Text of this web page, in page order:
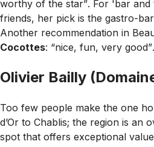
worthy of the star”. For 'bar and
friends, her pick is the gastro-bar
Another recommendation in
Cocottes: “nice, fun, very good”.
Olivier Bailly
Too few people make the one
d’Or to Chablis; the region is an
spot that offers exceptional